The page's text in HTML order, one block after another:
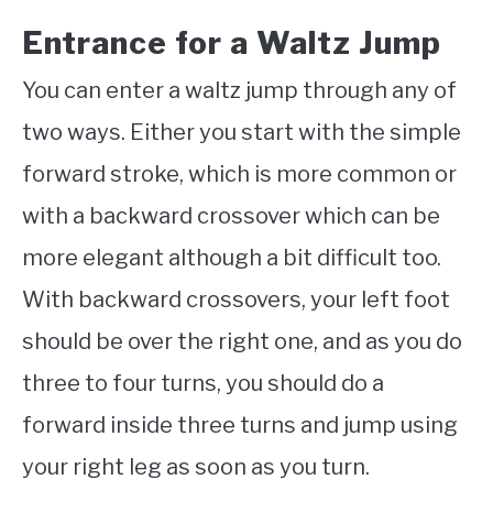
Entrance for a Waltz Jump
You can enter a waltz jump through any of
two ways. Either you start with the simple
forward stroke, which is more common or
with a backward crossover which can be
more elegant although a bit difficult too.
With backward crossovers, your left foot
should be over the right one, and as you do
three to four turns, you should do a
forward inside three turns and jump using
your right leg as soon as you turn.